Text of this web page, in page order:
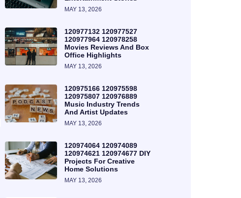
MAY 13, 2026
120977132 120977527
120977964 120978258
Movies Reviews And Box
Office Highlights
MAY 13, 2026
120975166 120975598
120975807 120976889
Music Industry Trends
And Artist Updates
MAY 13, 2026
120974064 120974089
120974621 120974677 DIY
Projects For Creative
Home Solutions
MAY 13, 2026